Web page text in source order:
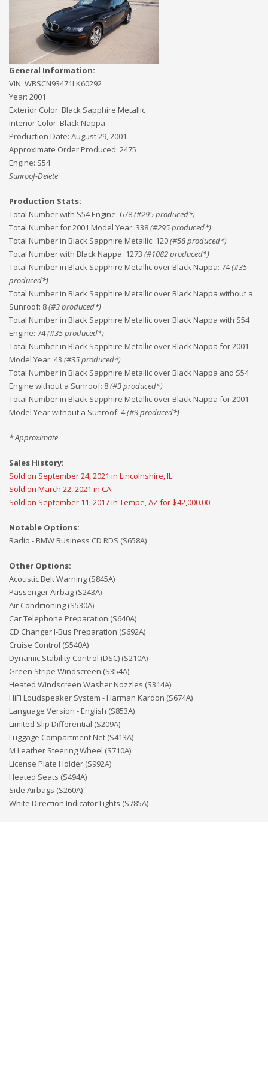
General Information:
VIN: WBSCN93471LK60292
Year: 2001
Exterior Color: Black Sapphire Metallic
Interior Color: Black Nappa
Production Date: August 29, 2001
Approximate Order Produced: 2475
Engine: S54
Sunroof-Delete
Production Stats:
Total Number with S54 Engine: 678(#295produced*)
Total Number for 2001 Model Year: 338(#295produced*)
Total Number in Black Sapphire Metallic: 120(#58produced*)
Total Number with Black Nappa: 1273 (#1082produced*)
Total Number in Black Sapphire Metallic over Black Nappa: 74(#35
produced*)
Total Number in Black Sapphire Metallic over Black Nappa without a
Sunroof: 8(#3produced*)
Total Number in Black Sapphire Metallic over Black Nappa with S54
Engine: 74(#35produced*)
Total Number in Black Sapphire Metallic over Black Nappa for 2001
Model Year: 43 (#35produced*)
Total Number in Black Sapphire Metallic over Black Nappa and S54
Engine without a Sunroof: 8(#3produced*)
Total Number in Black Sapphire Metallic over Black Nappa for 2001
Model Year without a Sunroof: 4(#3produced*)
* Approximate
Sales History:
Sold on September 24, 2021 in Lincolnshire, IL
Sold on March 22, 2021 in CA
Sold on September 11, 2017 in Tempe, AZ for $42,000.00
Notable Options:
Radio - BMW Business CD RDS (S658A)
Other Options:
Acoustic Belt Warning (S845A)
Passenger Airbag (S243A)
Air Conditioning (S530A)
Car Telephone Preparation (S640A)
CD Changer I-Bus Preparation (S692A)
Cruise Control (S540A)
Dynamic Stability Control (DSC) (S210A)
Green Stripe Windscreen (S354A)
Heated Windscreen Washer Nozzles (S314A)
HiFi Loudspeaker System - Harman Kardon (S674A)
Language Version - English (S853A)
Limited Slip Differential (S209A)
Luggage Compartment Net (S413A)
M Leather Steering Wheel (S710A)
License Plate Holder (S992A)
Heated Seats (S494A)
Side Airbags (S260A)
White Direction Indicator Lights (S785A)